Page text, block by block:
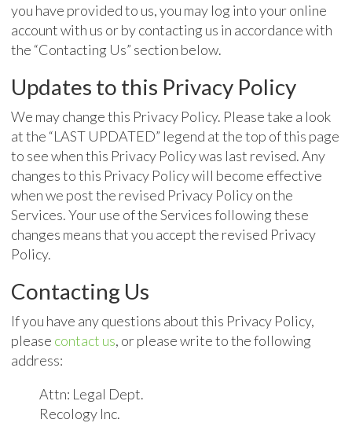
you have provided to us, you may log into your online
account with us or by contacting us in accordance with
the “Contacting Us” section below.
Updates to this Privacy Policy
We may change this Privacy Policy. Please take a look
at the “LAST UPDATED” legend at the top of this page
to see when this Privacy Policy was last revised. Any
changes to this Privacy Policy will become effective
when we post the revised Privacy Policy on the
Services. Your use of the Services following these
changes means that you accept the revised Privacy
Policy.
Contacting Us
If you have any questions about this Privacy Policy,
please contact us, or please write to the following
address:
Attn: Legal Dept.
Recology Inc.